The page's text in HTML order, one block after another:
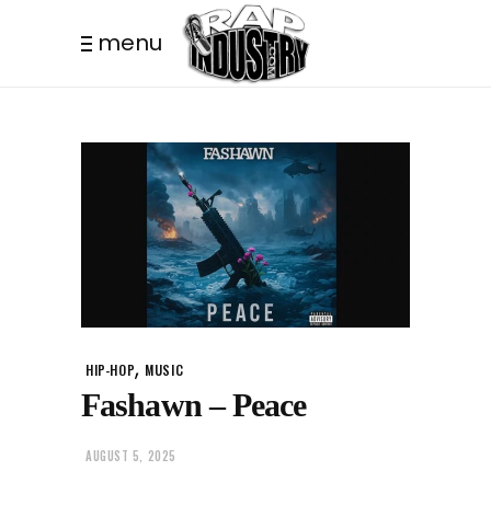
menu
HIP-HOP, MUSIC
Fashawn – Peace
AUGUST 5, 2025